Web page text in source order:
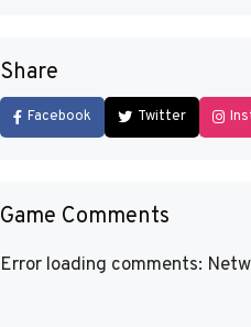
Share
Facebook Twitter
Game Comments
Error loading comments: